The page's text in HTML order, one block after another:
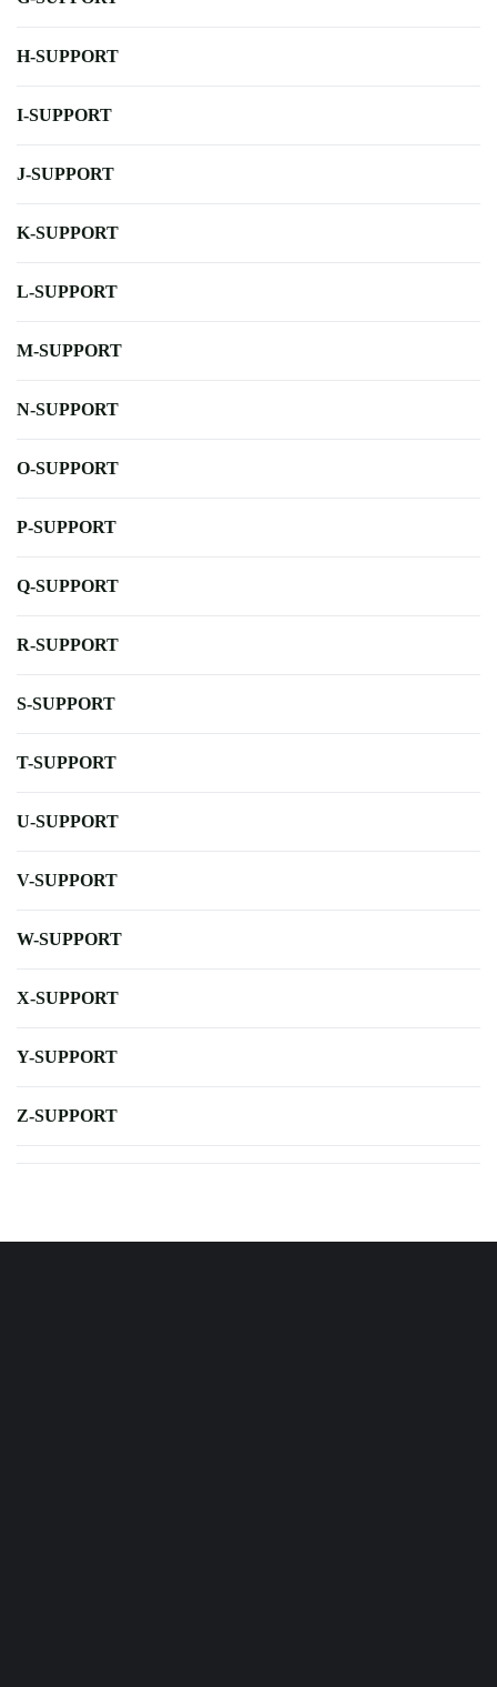
H-SUPPORT
I-SUPPORT
J-SUPPORT
K-SUPPORT
L-SUPPORT
M-SUPPORT
N-SUPPORT
O-SUPPORT
P-SUPPORT
Q-SUPPORT
R-SUPPORT
S-SUPPORT
T-SUPPORT
U-SUPPORT
V-SUPPORT
W-SUPPORT
X-SUPPORT
Y-SUPPORT
Z-SUPPORT